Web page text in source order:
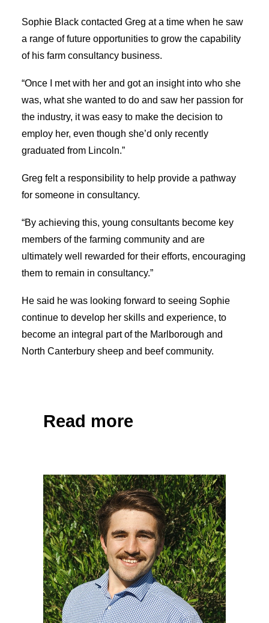
Sophie Black contacted Greg at a time when he saw
a range of future opportunities to grow the capability
of his farm consultancy business.
“Once I met with her and got an insight into who she
was, what she wanted to do and saw her passion for
the industry, it was easy to make the decision to
employ her, even though she’d only recently
graduated from Lincoln.”
Greg felt a responsibility to help provide a pathway
for someone in consultancy.
“By achieving this, young consultants become key
members of the farming community and are
ultimately well rewarded for their efforts, encouraging
them to remain in consultancy.”
He said he was looking forward to seeing Sophie
continue to develop her skills and experience, to
become an integral part of the Marlborough and
North Canterbury sheep and beef community.
Read more